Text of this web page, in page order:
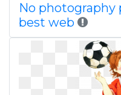
No
best web